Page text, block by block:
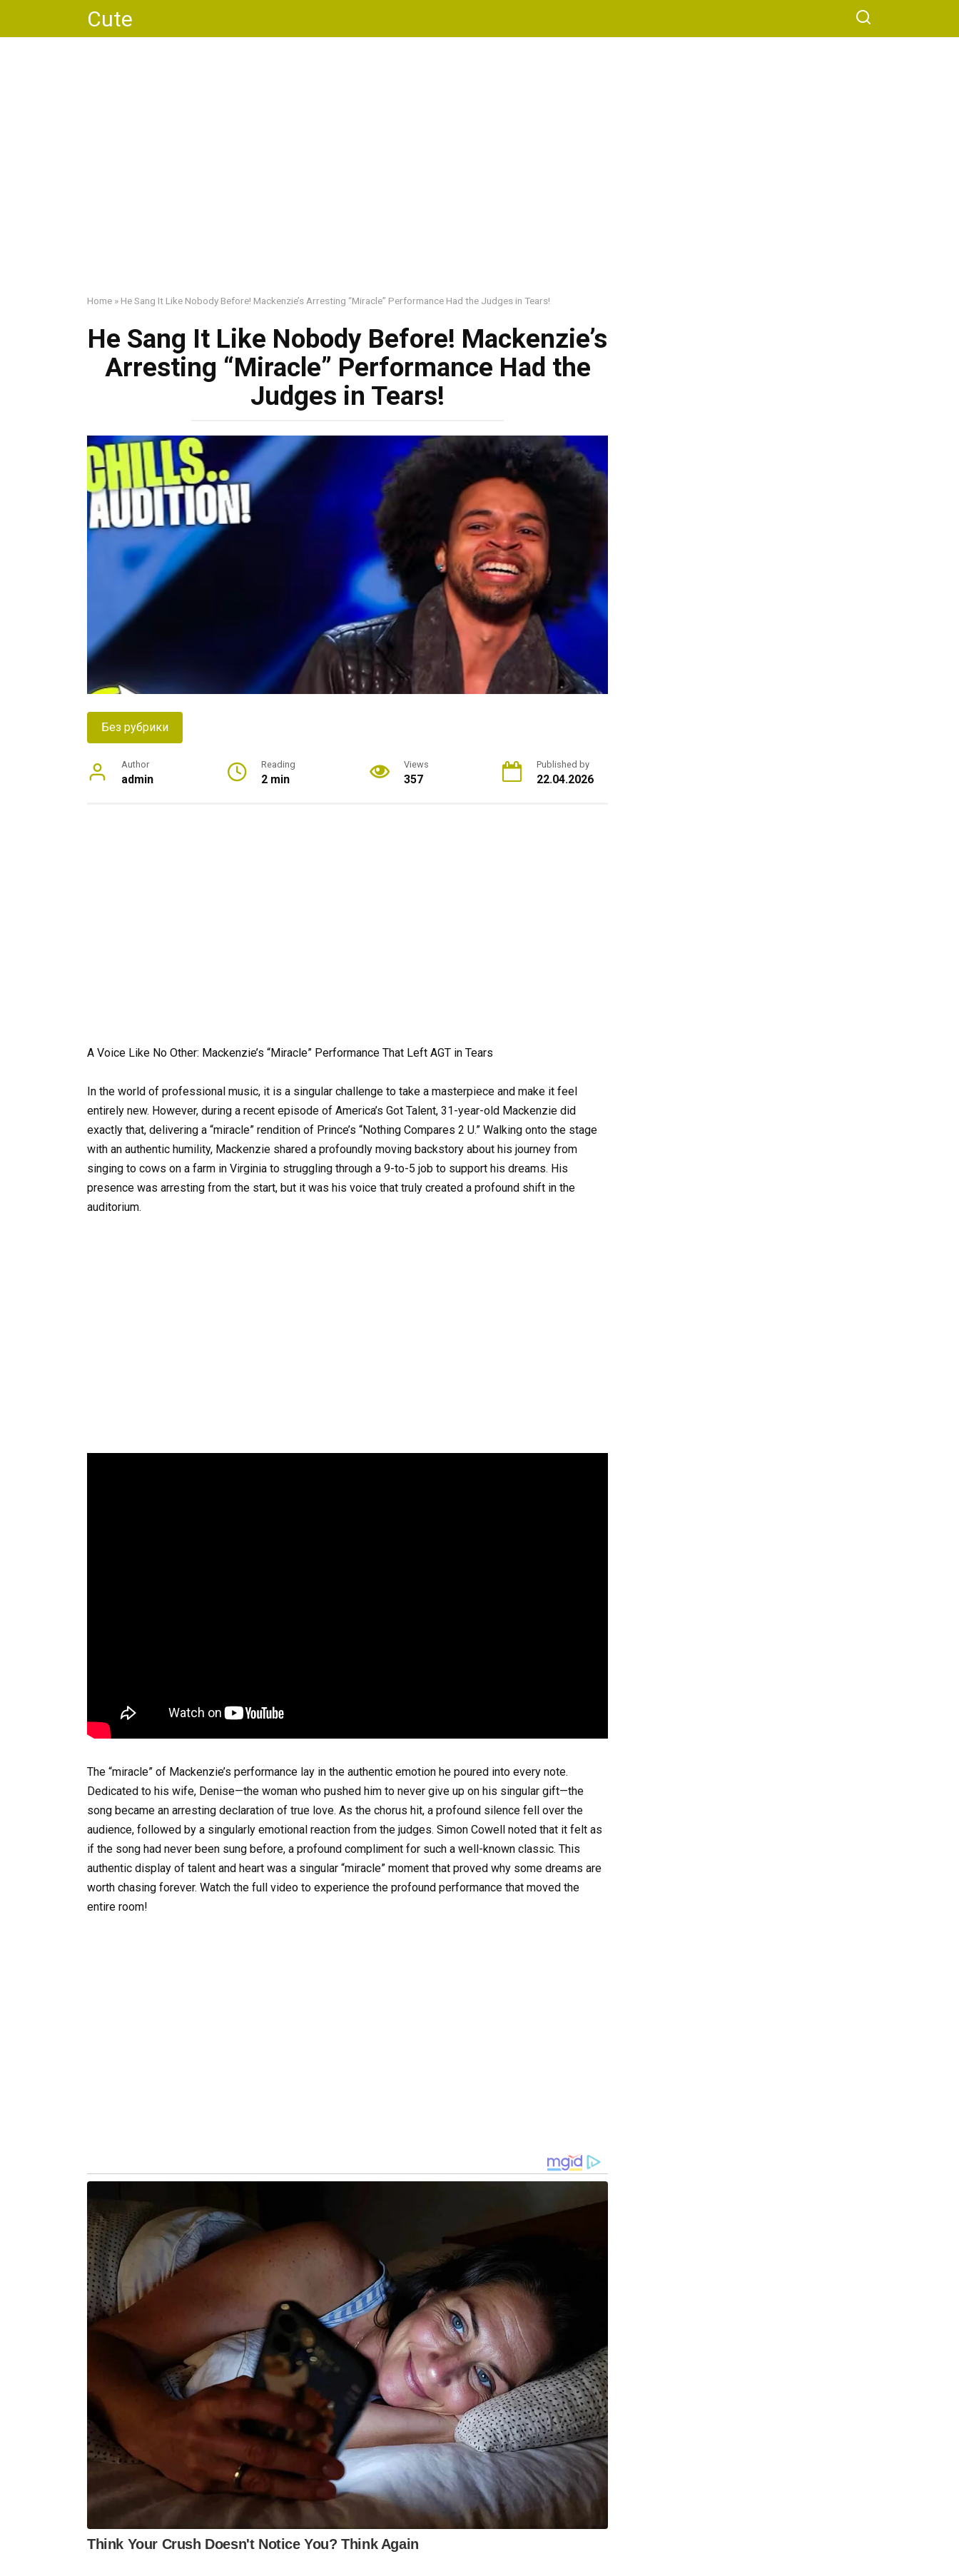
content
Cute
Home » He Sang It Like Nobody Before! Mackenzie’s Arresting “Miracle” Performance Had the Judges in Tears!
He Sang It Like Nobody Before! Mackenzie’s
Arresting “Miracle” Performance Had the
Judges in Tears!
Без рубрики
Author
admin
Reading
2 min
Views
357
Published by
22.04.2026
A Voice Like No Other: Mackenzie’s “Miracle” Performance That Left AGT in Tears
In the world of professional music, it is a singular challenge to take a masterpiece and make it feel
entirely new. However, during a recent episode of America’s Got Talent, 31-year-old Mackenzie did
exactly that, delivering a “miracle” rendition of Prince’s “Nothing Compares 2 U.” Walking onto the stage
with an authentic humility, Mackenzie shared a profoundly moving backstory about his journey from
singing to cows on a farm in Virginia to struggling through a 9-to-5 job to support his dreams. His
presence was arresting from the start, but it was his voice that truly created a profound shift in the
auditorium.
The “miracle” of Mackenzie’s performance lay in the authentic emotion he poured into every note.
Dedicated to his wife, Denise—the woman who pushed him to never give up on his singular gift—the
song became an arresting declaration of true love. As the chorus hit, a profound silence fell over the
audience, followed by a singularly emotional reaction from the judges. Simon Cowell noted that it felt as
if the song had never been sung before, a profound compliment for such a well-known classic. This
authentic display of talent and heart was a singular “miracle” moment that proved why some dreams are
worth chasing forever. Watch the full video to experience the profound performance that moved the
entire room!